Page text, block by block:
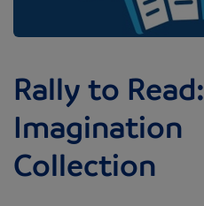
Rally to Read:
Imagination
Collection